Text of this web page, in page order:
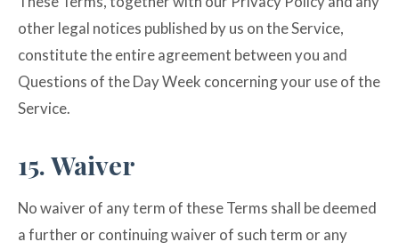
other legal notices published by us on the Service,
constitute the entire agreement between you and
Questions of the Day Week concerning your use of the
Service.
15. Waiver
No waiver of any term of these Terms shall be deemed
a further or continuing waiver of such term or any